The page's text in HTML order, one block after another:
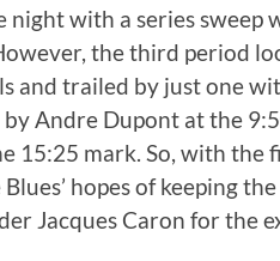
night with a series sweep
the third period
and trailed by just one
Andre Dupont at the
15:25 mark. So, with the
hopes of keeping
Jacques Caron for the